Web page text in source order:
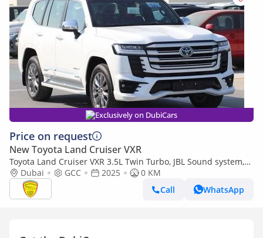
Exclusively on DubiCars
Price on request
New Toyota Land Cruiser VXR
Toyota Land Cruiser VXR 3.5L Twin Turbo, JBL Sound system,
Leather seat, Model 2025
Dubai GCC 2025
0 KM
Call
WhatsApp